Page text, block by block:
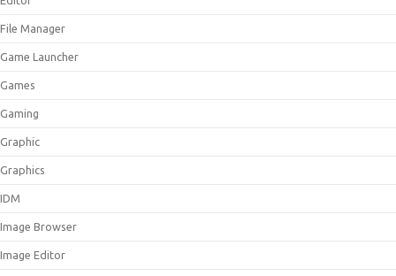
File Manager
Game Launcher
Games
Gaming
Graphic
Graphics
IDM
Image Browser
Image Editor